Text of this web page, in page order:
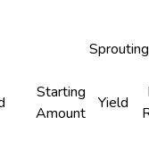
Starting
Amount
Yield